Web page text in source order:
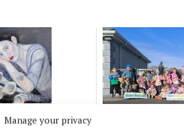
Manage your privacy
to showcase